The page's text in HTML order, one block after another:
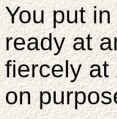
You put
ready at
fiercely at
on